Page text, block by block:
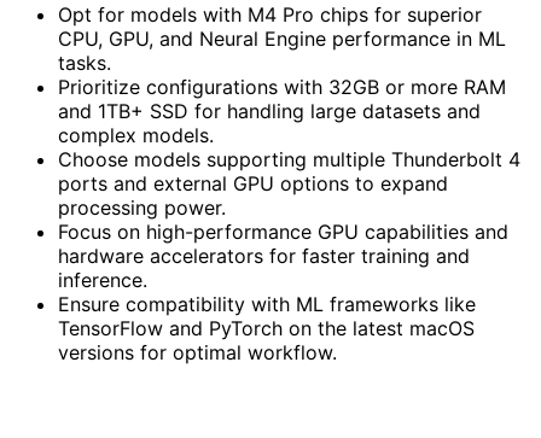
Opt for models with M4 Pro chips for superior
CPU, GPU, and Neural Engine performance in ML
tasks.
Prioritize configurations with 32GB or more RAM
and 1TB+ SSD for handling large datasets and
complex models.
Choose models supporting multiple Thunderbolt 4
ports and external GPU options to expand
processing power.
Focus on high-performance GPU capabilities and
hardware accelerators for faster training and
inference.
Ensure compatibility with ML frameworks like
TensorFlow and PyTorch on the latest macOS
versions for optimal workflow.